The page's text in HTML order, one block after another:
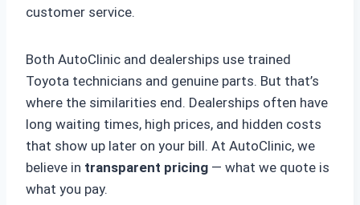
customer service.
Both AutoClinic and dealerships use trained
Toyota technicians and genuine parts. But that’s
where the similarities end. Dealerships often have
long waiting times, high prices, and hidden costs
that show up later on your bill. At AutoClinic, we
believe in transparent pricing — what we quote is
what you pay.